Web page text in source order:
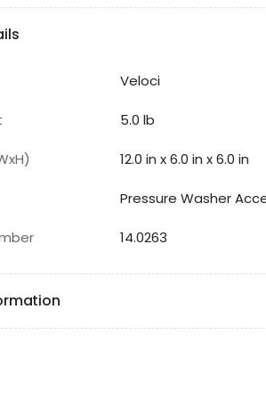
Veloci
5.0 lb
12.0 in x 6.0 in x 6.0 in
Pressure Washer
14.0263